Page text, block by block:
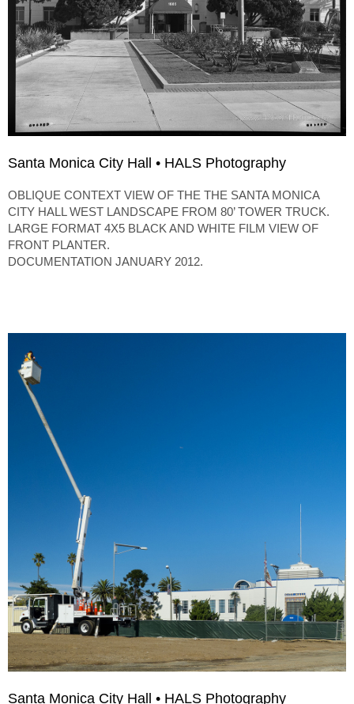
Santa Monica City Hall • HALS Photography
OBLIQUE CONTEXT VIEW OF THE THE SANTA MONICA
CITY HALL WEST LANDSCAPE FROM 80’ TOWER TRUCK.
LARGE FORMAT 4X5 BLACK AND WHITE FILM VIEW OF
FRONT PLANTER.
DOCUMENTATION JANUARY 2012.
Santa Monica City Hall • HALS Photography